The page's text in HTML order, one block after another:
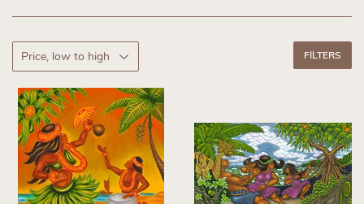
FILTERS